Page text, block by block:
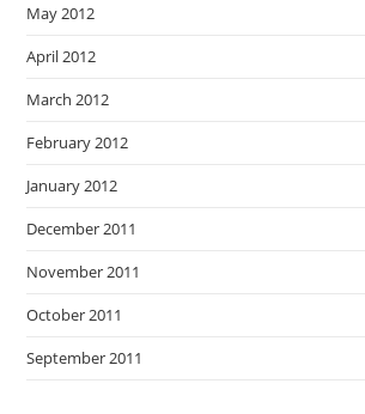
May 2012
April 2012
March 2012
February 2012
January 2012
December 2011
November 2011
October 2011
September 2011